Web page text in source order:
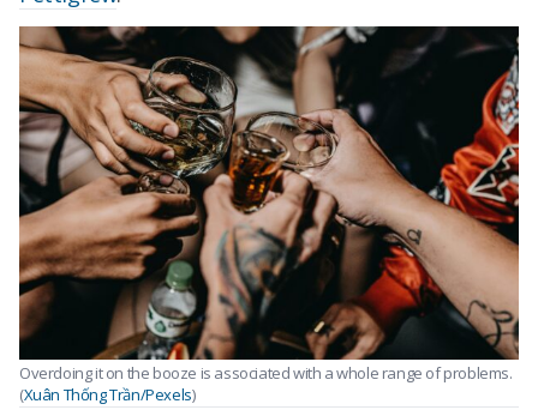
Overdoing it on the booze is associated with a whole range of problems.
(Xuân Thống Trần/Pexels)